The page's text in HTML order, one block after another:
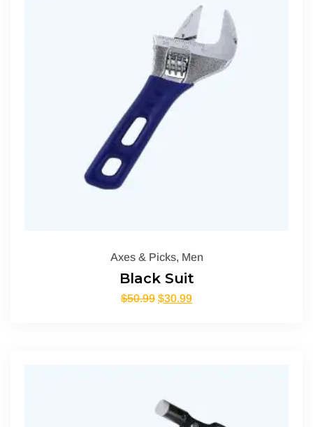
Axes & Picks, Men
Black Suit
$50.99 $30.99